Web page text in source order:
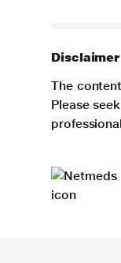
Disclaimer
The
Please